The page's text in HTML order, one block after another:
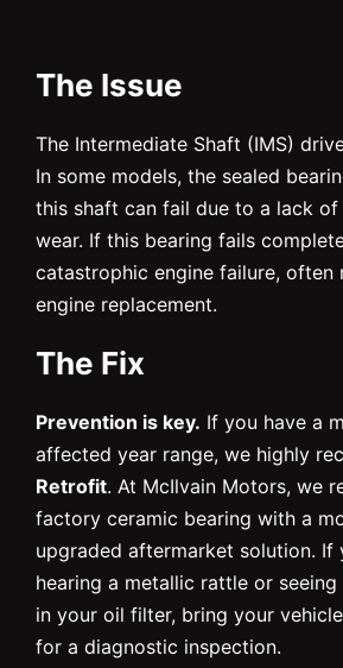
The Issue
The Intermediate Shaft (IMS)
In some models, the sealed
this shaft can fail due to a lack
wear. If this bearing fails
catastrophic engine failure, often
engine replacement.
The Fix
Prevention is key. If you have a
affected year range, we highly
Retrofit. At McIlvain Motors, we
factory ceramic bearing with a
upgraded aftermarket solution. If
hearing a metallic rattle or
in your oil filter, bring your
for a diagnostic inspection.